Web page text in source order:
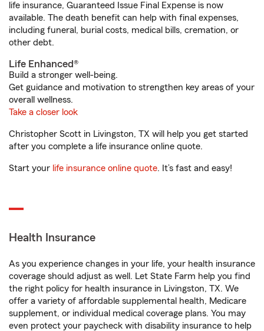
life insurance, Guaranteed Issue Final Expense is now
available. The death benefit can help with final expenses,
including funeral, burial costs, medical bills, cremation, or
other debt.
Life Enhanced®
Build a stronger well-being.
Get guidance and motivation to strengthen key areas of your
overall wellness.
Take a closer look
Christopher Scott in Livingston, TX will help you get started
after you complete a life insurance online quote.
Start your life insurance online quote. It’s fast and easy!
Health Insurance
As you experience changes in your life, your health insurance
coverage should adjust as well. Let State Farm help you find
the right policy for health insurance in Livingston, TX. We
offer a variety of affordable supplemental health, Medicare
supplement, or individual medical coverage plans. You may
even protect your paycheck with disability insurance to help